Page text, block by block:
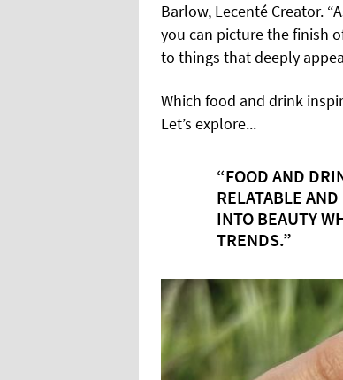
Barlow, Lecenté Creator.
you can picture the finish
to things that deeply
Which food and drink
Let’s explore...
“FOOD AND
RELATABLE
INTO BEAUTY
TRENDS.”